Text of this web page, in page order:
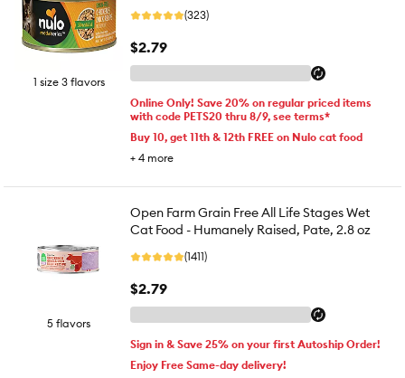
1 size 3 flavors
(323)
$2.79
Online Only! Save 20% on regular priced items
with code PETS20 thru 8/9, see terms*
Buy 10, get 11th & 12th FREE on Nulo cat food
+ 4 more
5 flavors
Open Farm Grain Free All Life Stages Wet
Cat Food - Humanely Raised, Pate, 2.8 oz
(1411)
$2.79
Sign in & Save 25% on your first Autoship Order!
Enjoy Free Same-day delivery!